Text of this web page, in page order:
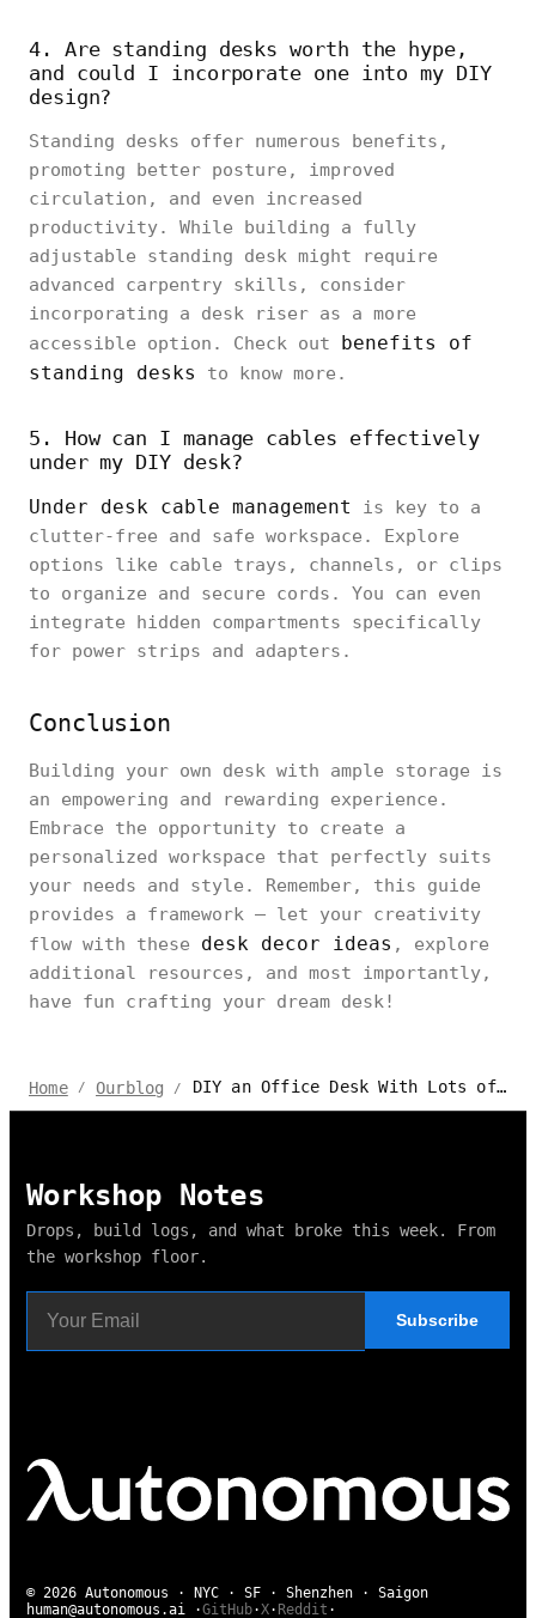
4. Are standing desks worth the hype,
and could I incorporate one into my DIY
design?
Standing desks offer numerous benefits,
promoting better posture, improved
circulation, and even increased
productivity. While building a fully
adjustable standing desk might require
advanced carpentry skills, consider
incorporating a desk riser as a more
accessible option. Check out benefits of
standing desks
to know more.
5. How can I manage cables effectively
under my DIY desk?
Under desk cable management
is key to a
clutter-free and safe workspace. Explore
options like cable trays, channels, or clips
to organize and secure cords. You can even
integrate hidden compartments specifically
for power strips and adapters.
Conclusion
Building your own desk with ample storage is
an empowering and rewarding experience.
Embrace the opportunity to create a
personalized workspace that perfectly suits
your needs and style. Remember, this guide
provides a framework – let your creativity
flow with these desk decor ideas , explore
additional resources, and most importantly,
have fun crafting your dream desk!
Home / Ourblog / DIY an Office Desk With Lots of Storage
Workshop Notes
Drops, build logs, and what broke this week. From
the workshop floor.
Subscribe
© 2026 Autonomous · NYC · SF · Shenzhen · Saigon
human@autonomous.ai ·GitHub·X· Reddit ·